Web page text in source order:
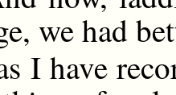
we had
I have